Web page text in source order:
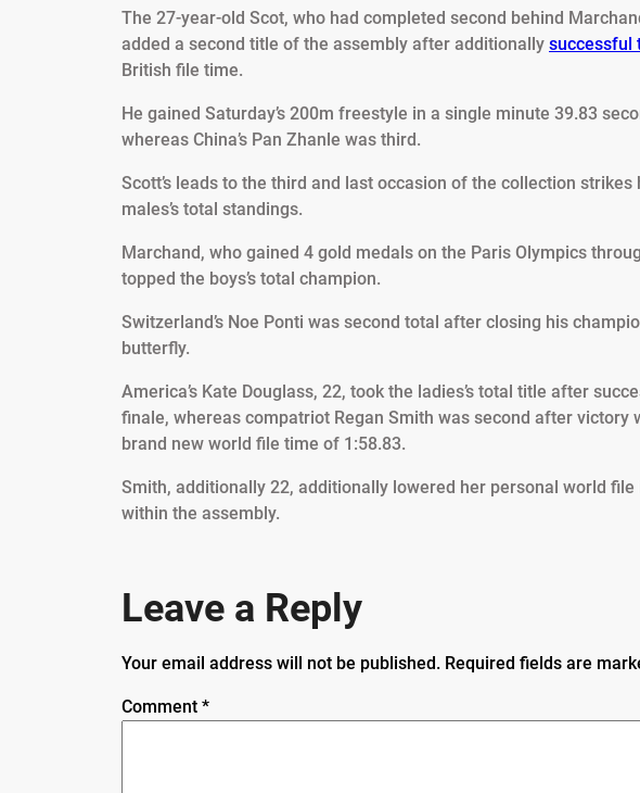
The 27-year-old Scot, who had completed second behind
added a second title of the assembly after additionally successful
British file time.
He gained Saturday’s 200m freestyle in a single minute 39.83
whereas China’s Pan Zhanle was third.
Scott’s leads to the third and last occasion of the collection
males’s total standings.
Marchand, who gained 4 gold medals on the Paris Olympics
topped the boys’s total champion.
Switzerland’s Noe Ponti was second total after closing his
butterfly.
America’s Kate Douglass, 22, took the ladies’s total title after
finale, whereas compatriot Regan Smith was second after victory
brand new world file time of 1:58.83.
Smith, additionally 22, additionally lowered her personal world
within the assembly.
Leave a Reply
Your email address will not be published. Required fields are
Comment *